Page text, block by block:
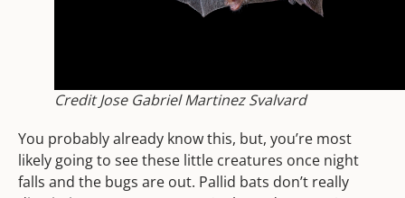
Credit Jose Gabriel Martinez Svalvard
You probably already know this, but, you’re most
likely going to see these little creatures once night
falls and the bugs are out. Pallid bats don’t really